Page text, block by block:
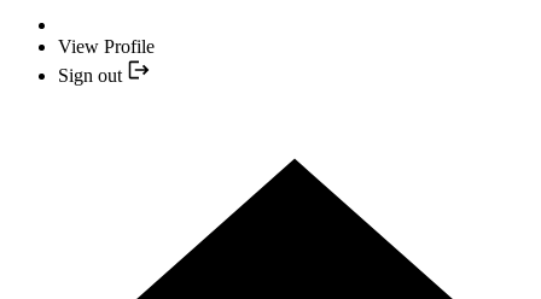
View Profile
Sign out